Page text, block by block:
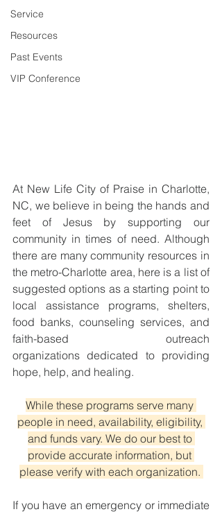
Service
Resources
Past Events
VIP Conference
At New Life City of Praise in Charlotte,
NC, we believe in being the hands and
feet of Jesus by supporting our
community in times of need. Although
there are many community resources in
the metro-Charlotte area, here is a list of
suggested options as a starting point to
local assistance programs, shelters,
food banks, counseling services, and
faith-based outreach
organizations dedicated to providing
hope, help, and healing.
While these programs serve many
people in need, availability, eligibility,
and funds vary. We do our best to
provide accurate information, but
please verify with each organization.
If you have an emergency or immediate